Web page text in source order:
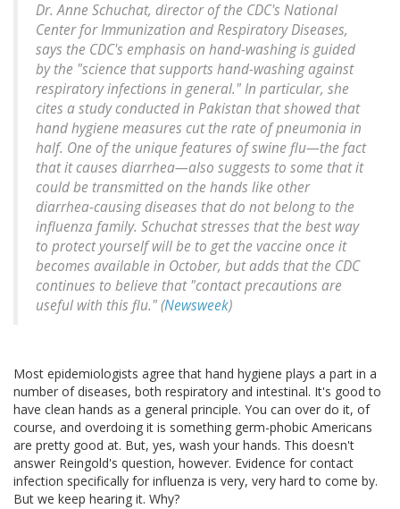
Dr. Anne Schuchat, director of the CDC's National
Center for Immunization and Respiratory Diseases,
says the CDC's emphasis on hand-washing is guided
by the "science that supports hand-washing against
respiratory infections in general." In particular, she
cites a study conducted in Pakistan that showed that
hand hygiene measures cut the rate of pneumonia in
half. One of the unique features of swine flu—the fact
that it causes diarrhea—also suggests to some that it
could be transmitted on the hands like other
diarrhea-causing diseases that do not belong to the
influenza family. Schuchat stresses that the best way
to protect yourself will be to get the vaccine once it
becomes available in October, but adds that the CDC
continues to believe that "contact precautions are
useful with this flu." (Newsweek)
Most epidemiologists agree that hand hygiene plays a part in a
number of diseases, both respiratory and intestinal. It's good to
have clean hands as a general principle. You can over do it, of
course, and overdoing it is something germ-phobic Americans
are pretty good at. But, yes, wash your hands. This doesn't
answer Reingold's question, however. Evidence for contact
infection specifically for influenza is very, very hard to come by.
But we keep hearing it. Why?